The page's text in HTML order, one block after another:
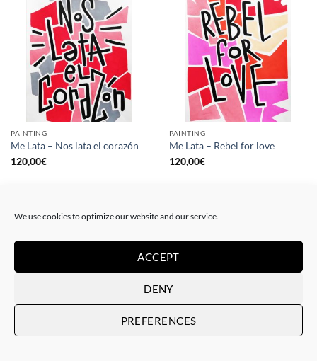
We use cookies to optimize our website and our service.
ACCEPT
DENY
PREFERENCES
PAINTING
Me Lata – Nos lata el corazón
120,00€
PAINTING
Me Lata – Rebel for love
120,00€